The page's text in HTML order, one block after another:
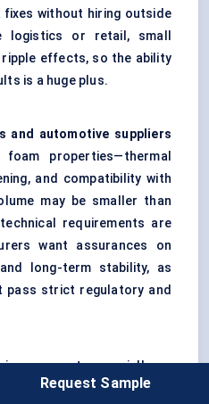
without hiring outside
or retail, small
ripple effects, so the ability
is a huge plus.
and automotive suppliers
properties—thermal
and compatibility with
may be smaller than
requirements are
want assurances on
long-term stability, as
pass strict regulatory and
segment, especially as
platforms expand
Request Sample